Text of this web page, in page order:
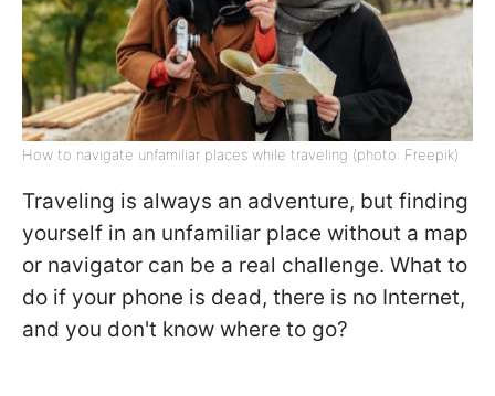
How to navigate unfamiliar places while traveling (photo: Freepik)
Traveling is always an adventure, but finding
yourself in an unfamiliar place without a map
or navigator can be a real challenge. What to
do if your phone is dead, there is no Internet,
and you don't know where to go?